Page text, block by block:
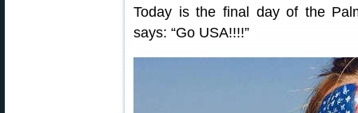
Today is the final day of the
says: “Go USA!!!!”